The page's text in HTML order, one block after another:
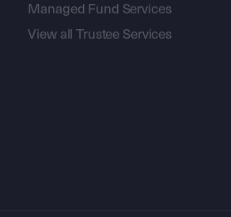
Managed Fund Services
View all Trustee Services